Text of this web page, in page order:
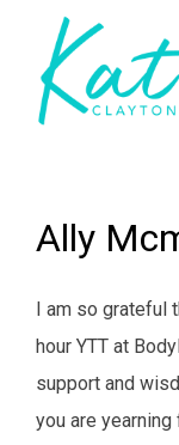
Ally
I am so grateful
hour YTT at
support and
you are